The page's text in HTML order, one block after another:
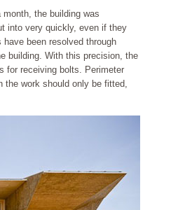
month, the building was
into very quickly, even if they
been resolved through
building. With this precision, the
for receiving bolts. Perimeter
the work should only be fitted,